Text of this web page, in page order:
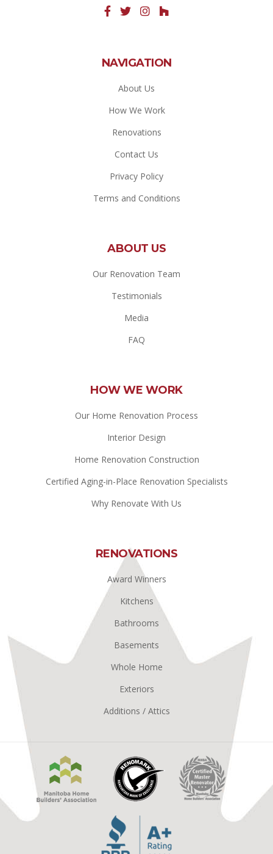
NAVIGATION
About Us
How We Work
Renovations
Contact Us
Privacy Policy
Terms and Conditions
ABOUT US
Our Renovation Team
Testimonials
Media
FAQ
HOW WE WORK
Our Home Renovation Process
Interior Design
Home Renovation Construction
Certified Aging-in-Place Renovation Specialists
Why Renovate With Us
RENOVATIONS
Award Winners
Kitchens
Bathrooms
Basements
Whole Home
Exteriors
Additions / Attics
Manitoba
Home
Builders
Association
Renomark
Master
Renovator
Bureau